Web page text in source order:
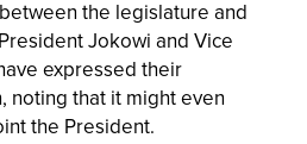
the legislature and
Jokowi and Vice
expressed their
noting that it might even
the President.